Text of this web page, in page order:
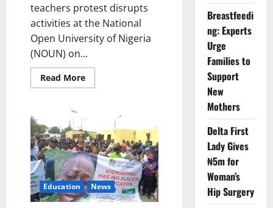
teachers protest disrupts
activities at the National
Open University of Nigeria
(NOUN) on...
Read MoreRead
more
Block
Commission
Chairman
Education News
Breastfeedi
ng: Experts
Urge
Families to
Support
New
Mothers
Delta First
Lady Gives
₦5m for
Woman’s
Hip Surgery